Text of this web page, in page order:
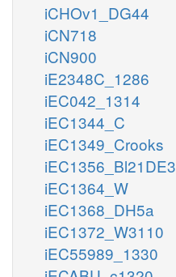
iCHOv1_DG44
iCN718
iCN900
iE2348C_1286
iEC042_1314
iEC1344_C
iEC1349_Crooks
iEC1356_Bl21DE3
iEC1364_W
iEC1368_DH5a
iEC1372_W3110
iEC55989_1330